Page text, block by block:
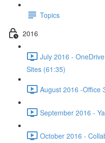
Topics
2016
July 2016 -
Sites (61:35)
August 2016 -Office
September 2016 -
October 2016 -